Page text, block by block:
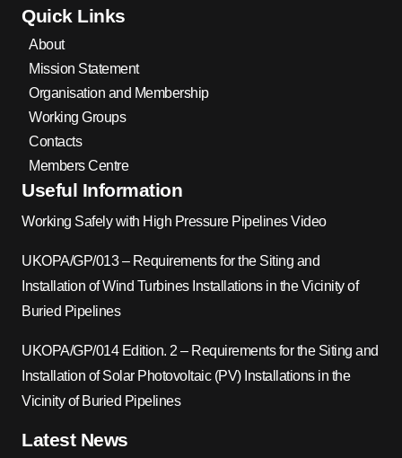
Quick Links
About
Mission Statement
Organisation and Membership
Working Groups
Contacts
Members Centre
Useful Information
Working Safely with High Pressure Pipelines Video
UKOPA/GP/013 – Requirements for the Siting and
Installation of Wind Turbines Installations in the Vicinity of
Buried Pipelines
UKOPA/GP/014 Edition. 2 – Requirements for the Siting and
Installation of Solar Photovoltaic (PV) Installations in the
Vicinity of Buried Pipelines
Latest News